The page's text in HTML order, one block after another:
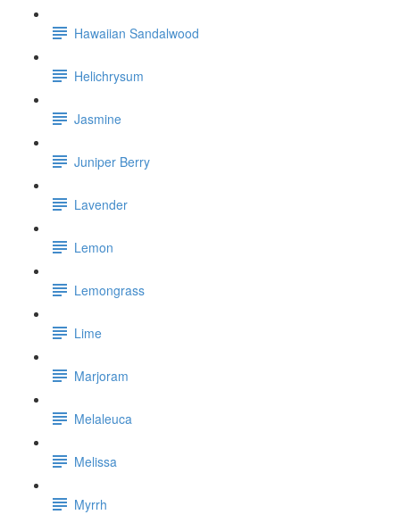
Hawaiian Sandalwood
Helichrysum
Jasmine
Juniper Berry
Lavender
Lemon
Lemongrass
Lime
Marjoram
Melaleuca
Melissa
Myrrh